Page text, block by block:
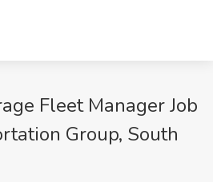
Fleet Manager Job
Group, South